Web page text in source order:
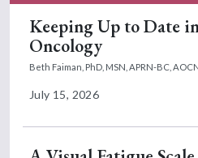
Keeping Up to Date
Oncology
Beth Faiman, PhD, MSN, APRN-BC,
July 15, 2026